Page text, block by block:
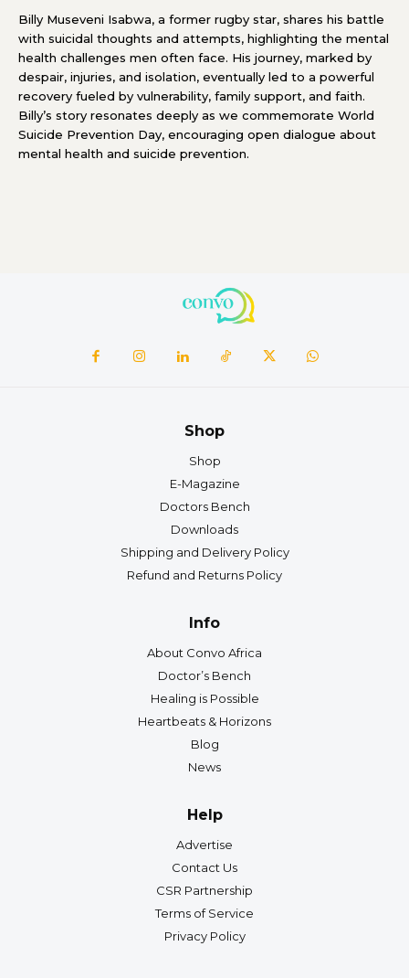
Billy Museveni Isabwa, a former rugby star, shares his battle
with suicidal thoughts and attempts, highlighting the mental
health challenges men often face. His journey, marked by
despair, injuries, and isolation, eventually led to a powerful
recovery fueled by vulnerability, family support, and faith.
Billy’s story resonates deeply as we commemorate World
Suicide Prevention Day, encouraging open dialogue about
mental health and suicide prevention.
Shop
Shop
E-Magazine
Doctors Bench
Downloads
Shipping and Delivery Policy
Refund and Returns Policy
Info
About Convo Africa
Doctor’s Bench
Healing is Possible
Heartbeats & Horizons
Blog
News
Help
Advertise
Contact Us
CSR Partnership
Terms of Service
Privacy Policy